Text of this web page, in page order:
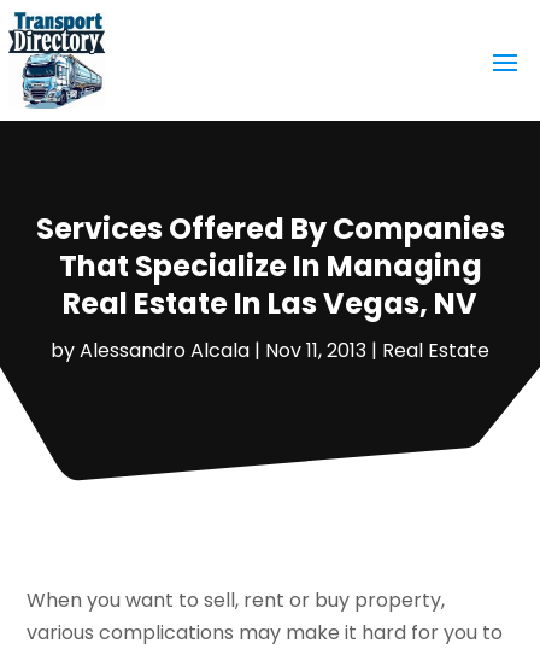
Services Offered By Companies
That Specialize In Managing
Real Estate In Las Vegas, NV
byAlessandro Alcala | Nov 11, 2013 | Real Estate
When you want to sell, rent or buy property,
various complications may make it hard for you to